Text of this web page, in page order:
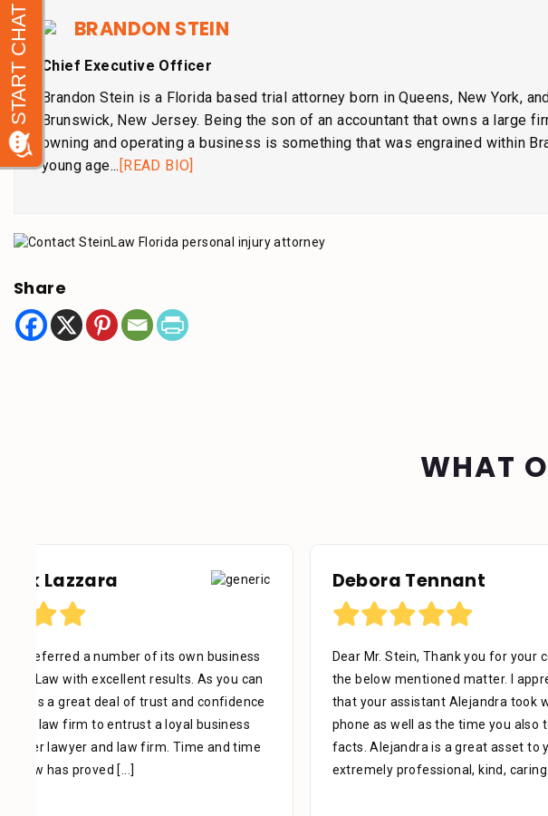
BRANDON STEIN
Chief Executive Officer
Brandon Stein is a Florida based trial attorney born in Queens, New York,
Brunswick, New Jersey. Being the son of an accountant that owns a large
owning and operating a business is something that was engrained within
young age... [READ BIO]
Share
WHAT
Debora Tennant
Dear Mr. Stein, Thank you for your consideration in
the below mentioned matter. I appreciate the time
that your assistant Alejandra took with me over the
phone as well as the time you also took to review the
facts. Alejandra is a great asset to your firm. She was
extremely professional, kind, caring and patient. [...]
Richard U
I would like to
work as
phases of the
knowledgeable
afraid to ask
thank you Mr.